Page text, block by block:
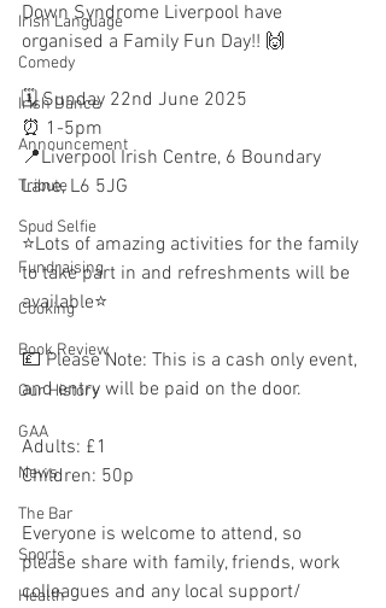
Irish Language
Comedy
Irish Dance
Announcement
Tribute
Spud Selfie
Fundraising
Cooking
Book Review
Our History
GAA
News
The Bar
Sports
Health
Down Syndrome Liverpool have
organised a Family Fun Day!! 🙌
🗓 Sunday 22nd June 2025
⏰️ 1-5pm
📍Liverpool Irish Centre, 6 Boundary
Lane, L6 5JG
⭐️Lots of amazing activities for the family
to take part in and refreshments will be
available⭐️
💷 Please Note: This is a cash only event,
and entry will be paid on the door.
Adults: £1
Children: 50p
Everyone is welcome to attend, so
please share with family, friends, work
colleagues and any local support/